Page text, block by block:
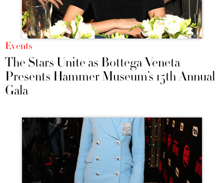
Events
The Stars Unite as Bottega Veneta
Presents Hammer Museum’s 15th Annual
Gala